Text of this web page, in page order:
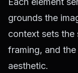
grounds the
context sets
framing, and
aesthetic.